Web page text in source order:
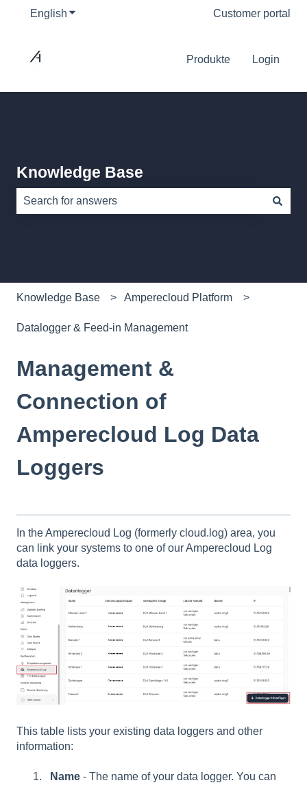
English Show submenu for translationsCustomer portal
Produkte Login
Knowledge Base
Knowledge Base Amperecloud Platform
Datalogger & Feed-in Management
Management &
Connection of
Amperecloud Log Data
Loggers
In the Amperecloud Log (formerly cloud.log) area, you
can link your systems to one of our Amperecloud Log
data loggers.
This table lists your existing data loggers and other
information:
Name - The name of your data logger. You can